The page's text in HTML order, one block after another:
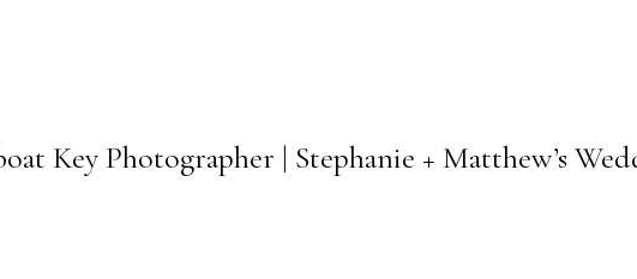
Key Photographer | Stephanie + Matthew’s